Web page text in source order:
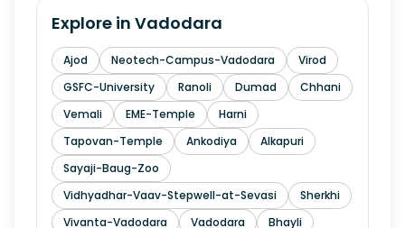
Explore in Vadodara
Ajod Neotech-Campus-Vadodara
Virod
GSFC-University
Ranoli Dumad
Chhani
Vemali
EME-Temple
Harni
Tapovan-Temple
Ankodiya
Alkapuri
Sayaji-Baug-Zoo
Vidhyadhar-Vaav-Stepwell-at-Sevasi
Sherkhi
Vivanta-Vadodara
Vadodara
Bhayli